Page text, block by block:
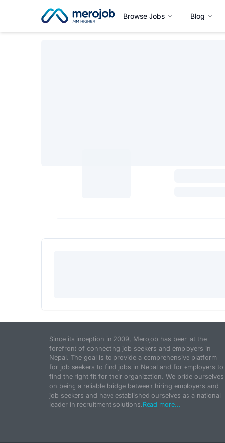
Browse Jobs Blog
Since its inception in 2009, Merojob has been at the
forefront of connecting job seekers and employers in
Nepal. The goal is to provide a comprehensive platform
for job seekers to find jobs in Nepal and for employers to
find the right fit for their organization. We pride ourselves
on being a reliable bridge between hiring employers and
job seekers and have established ourselves as a national
leader in recruitment solutions.Read more...